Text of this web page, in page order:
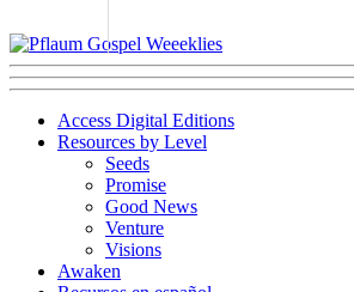
Access Digital Editions
Resources by Level
Seeds
Promise
Good News
Venture
Visions
Awaken